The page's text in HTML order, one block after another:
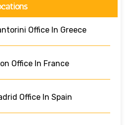
Office In Greece
Office In France
Office In Spain